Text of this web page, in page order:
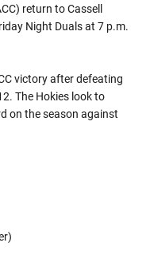
return to Cassell
Night Duals at 7 p.m.
victory after defeating
The Hokies look to
on the season against